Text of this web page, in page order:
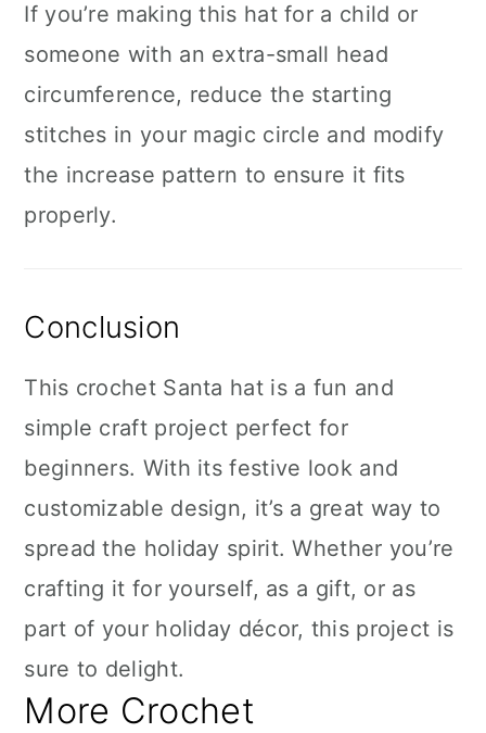
If you’re making this hat for a child or
someone with an extra-small head
circumference, reduce the starting
stitches in your magic circle and modify
the increase pattern to ensure it fits
properly.
Conclusion
This crochet Santa hat is a fun and
simple craft project perfect for
beginners. With its festive look and
customizable design, it’s a great way to
spread the holiday spirit. Whether you’re
crafting it for yourself, as a gift, or as
part of your holiday décor, this project is
sure to delight.
More Crochet